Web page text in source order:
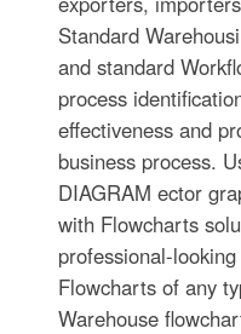
Standard
and standard
process
effectiveness and
business process.
DIAGRAM ector
with Flowcharts
professional-
Flowcharts of any
Warehouse